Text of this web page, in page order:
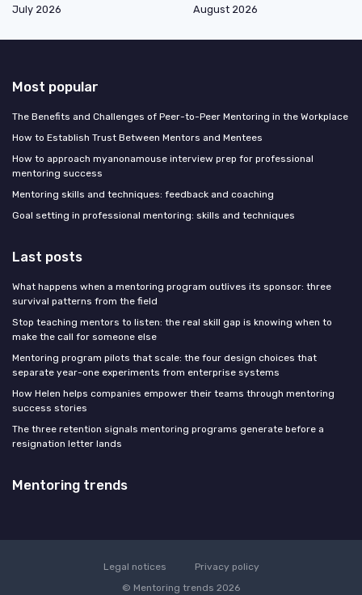
July 2026
August 2026
Most popular
The Benefits and Challenges of Peer-to-Peer Mentoring in the Workplace
How to Establish Trust Between Mentors and Mentees
How to approach myanonamouse interview prep for professional
mentoring success
Mentoring skills and techniques: feedback and coaching
Goal setting in professional mentoring: skills and techniques
Last posts
What happens when a mentoring program outlives its sponsor: three
survival patterns from the field
Stop teaching mentors to listen: the real skill gap is knowing when to
make the call for someone else
Mentoring program pilots that scale: the four design choices that
separate year-one experiments from enterprise systems
How Helen helps companies empower their teams through mentoring
success stories
The three retention signals mentoring programs generate before a
resignation letter lands
Mentoring trends
Legal notices
Privacy policy
© Mentoring trends 2026